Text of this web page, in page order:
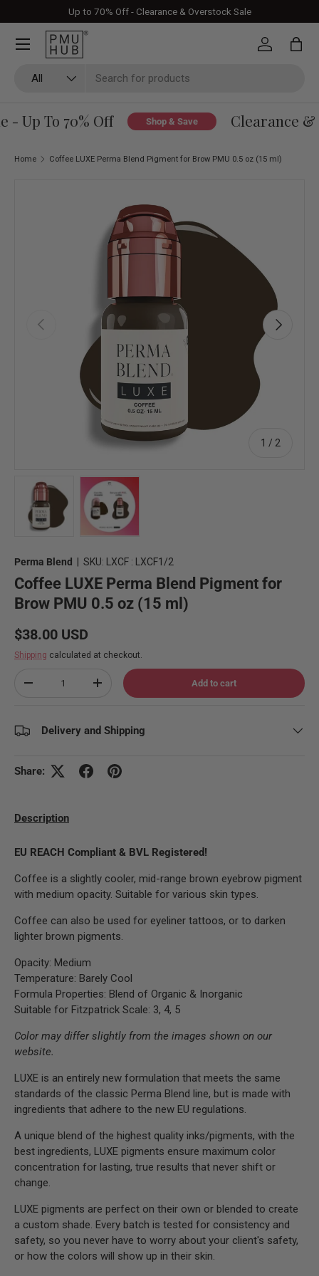
Skip to content
Up to 70% Off - Clearance & Overstock Sale
All
Log in Bag
Up To 70% Off Shop & Save Clearance &
Home Coffee LUXE Perma Blend Pigment for Brow PMU 0.5 oz (15 ml)
Skip to product information
Previous
1 / of
2
Next
Perma Blend SKU: LXCF : LXCF1/2
Coffee LUXE Perma Blend Pigment for
Brow PMU 0.5 oz (15 ml)
Regular price
$38.00 USD
Shipping calculated at checkout.
Decrease quantityIncrease quantity Add to cart
Delivery and Shipping
Share:
Description
EU REACH Compliant & BVL Registered!
Coffee is a slightly cooler, mid-range brown eyebrow pigment
with medium opacity. Suitable for various skin types.
Coffee can also be used for eyeliner tattoos, or to darken
lighter brown pigments.
Opacity: Medium
Temperature: Barely Cool
Formula Properties: Blend of Organic & Inorganic
Suitable for Fitzpatrick Scale: 3, 4, 5
Color may differ slightly from the images shown on our
website.
LUXE is an entirely new formulation that meets the same
standards of the classic Perma Blend line, but is made with
ingredients that adhere to the new EU regulations.
A unique blend of the highest quality inks/pigments, with the
best ingredients, LUXE pigments ensure maximum color
concentration for lasting, true results that never shift or
change.
LUXE pigments are perfect on their own or blended to create
a custom shade. Every batch is tested for consistency and
safety, so you never have to worry about your client's safety,
or how the colors will show up in their skin.